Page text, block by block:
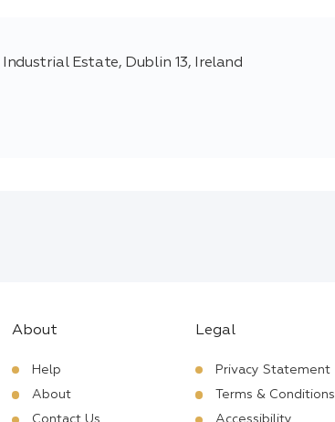
Estate, Dublin 13, Ireland
About
Help
About
Legal
Privacy Statement
Terms & Conditions